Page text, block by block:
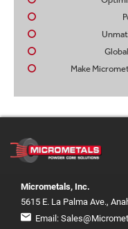
Make
Micrometals, Inc.
5615 E. La Palma Ave.,
Email: